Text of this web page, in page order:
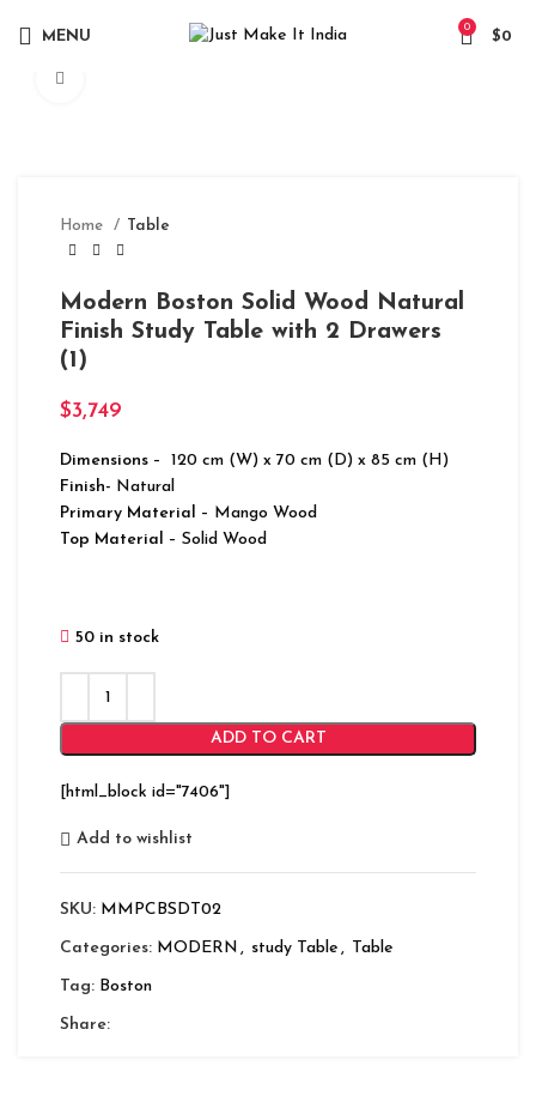
MENU
0
$0
Home Table
Modern Boston Solid Wood Natural
Finish Study Table with 2 Drawers
(1)
$3,749
Dimensions – 120 cm (W) x 70 cm (D) x 85 cm (H)
Finish- Natural
Primary Material – Mango Wood
Top Material – Solid Wood
50 in stock
ADD TO CART
[html_block id="7406"]
Add to wishlist
SKU: MMPCBSDT02
Categories: MODERN , study Table , Table
Tag: Boston
Share: